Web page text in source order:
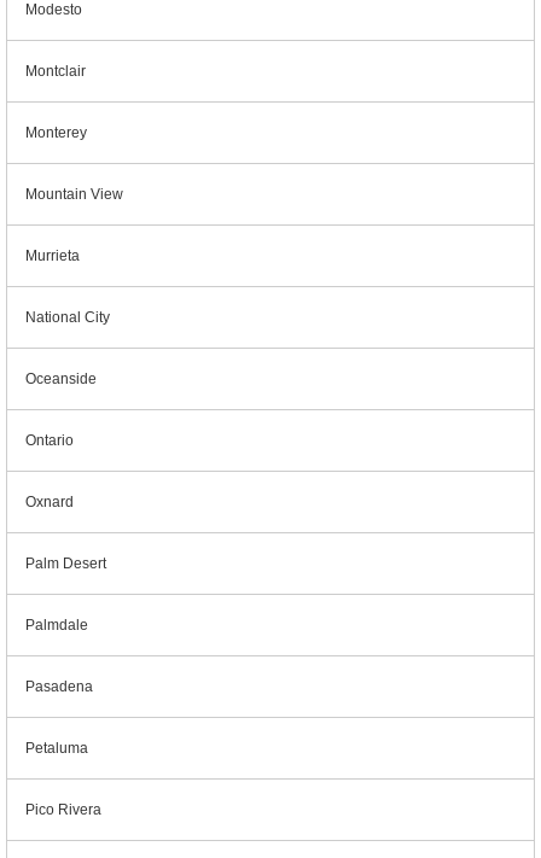
Modesto
Montclair
Monterey
Mountain View
Murrieta
National City
Oceanside
Ontario
Oxnard
Palm Desert
Palmdale
Pasadena
Petaluma
Pico Rivera